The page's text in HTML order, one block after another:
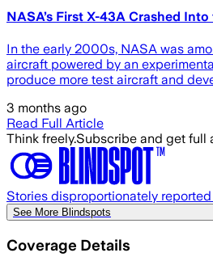
NASA’s First X-43A Crashed
In the early 2000s, NASA was
aircraft powered by an
produce more test aircraft and
3 months ago
Read Full Article
Think freely.Subscribe and get full
Stories disproportionately
See More Blindspots
Coverage Details